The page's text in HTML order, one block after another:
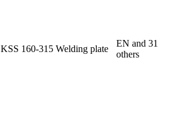
KSS 160-315 Welding plate
EN and 31
others